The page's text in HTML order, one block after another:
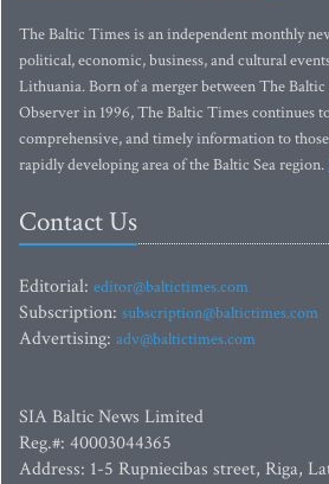
The Baltic Times is an independent monthly
political, economic, business, and cultural
Lithuania. Born of a merger between The
Observer in 1996, The Baltic Times continues
comprehensive, and timely information to
rapidly developing area of the Baltic Sea region.
Contact Us
Editorial: editor@baltictimes.com
Subscription: subscription@baltictimes.com
Advertising: adv@baltictimes.com
SIA Baltic News Limited
Reg.#: 40003044365
Address: 1-5 Rupniecibas street, Riga,